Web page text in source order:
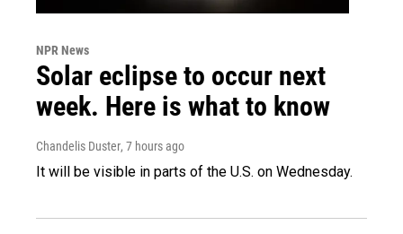
NPR News
Solar eclipse to occur next
week. Here is what to know
Chandelis Duster, 7 hours ago
It will be visible in parts of the U.S. on Wednesday.